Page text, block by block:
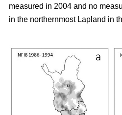
measured in 2004 and no
in the northernmost Lapland in